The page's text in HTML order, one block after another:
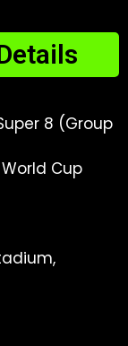
8 (Group
World Cup